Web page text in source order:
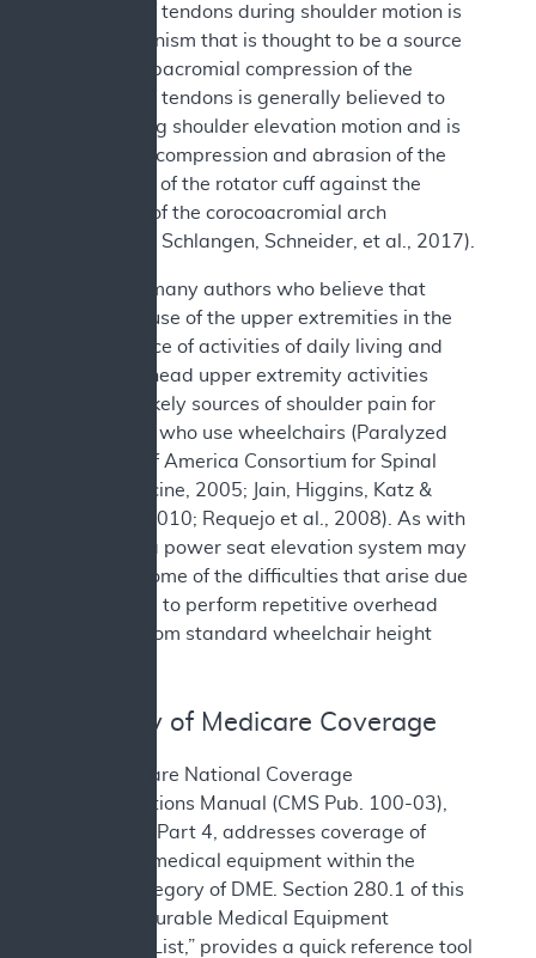
rotator cuff tendons during shoulder motion is
one mechanism that is thought to be a source
of pain. Subacromial compression of the
rotator cuff tendons is generally believed to
occur during shoulder elevation motion and is
defined as compression and abrasion of the
bursal side of the rotator cuff against the
underside of the corocoacromial arch
(Lawrence, Schlangen, Schneider, et al., 2017).
There are many authors who believe that
excessive use of the upper extremities in the
performance of activities of daily living and
other overhead upper extremity activities
might be likely sources of shoulder pain for
individuals who use wheelchairs (Paralyzed
Veterans of America Consortium for Spinal
Cord Medicine, 2005; Jain, Higgins, Katz &
Garshick, 2010; Requejo et al., 2008). As with
transfers, a power seat elevation system may
alleviate some of the difficulties that arise due
to the need to perform repetitive overhead
reaching from standard wheelchair height
III. History of Medicare Coverage
The Medicare National Coverage
Determinations Manual (CMS Pub. 100-03),
Chapter 1, Part 4, addresses coverage of
items and medical equipment within the
benefit category of DME. Section 280.1 of this
manual, “Durable Medical Equipment
Reference List,” provides a quick reference tool